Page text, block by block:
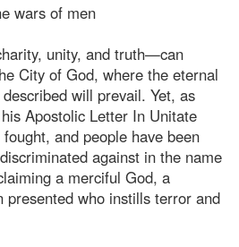
wars of men
unity, and truth—can
City of God, where the eternal
will prevail. Yet, as
Apostolic Letter In Unitate
and people have been
against in the name
a merciful God, a
presented who instills terror and